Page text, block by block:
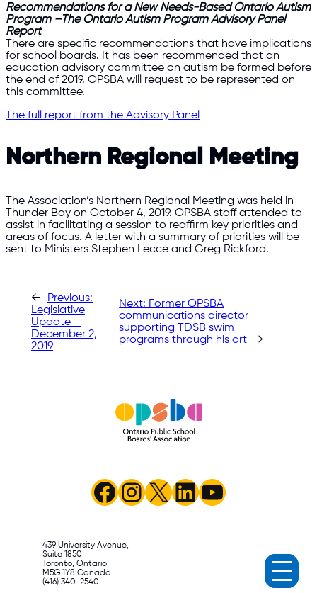
Recommendations for a New Needs-Based Ontario Autism
Program –The Ontario Autism Program Advisory Panel
Report
There are specific recommendations that have implications
for school boards. It has been recommended that an
education advisory committee on autism be formed before
the end of 2019. OPSBA will request to be represented on
this committee.
The full report from the Advisory Panel
Northern Regional Meeting
The Association’s Northern Regional Meeting was held in
Thunder Bay on October 4, 2019. OPSBA staff attended to
assist in facilitating a session to reaffirm key priorities and
areas of focus. A letter with a summary of priorities will be
sent to Ministers Stephen Lecce and Greg Rickford.
←
Previous:
Legislative
Update –
December 2,
2019
Next: Former OPSBA
communications director
supporting TDSB swim
programs through his art
→
Facebook
Instagram
X LinkedIn
YouTube
439 University Avenue,
Suite 1850
Toronto, Ontario
M5G 1Y8 Canada
(416) 340-2540